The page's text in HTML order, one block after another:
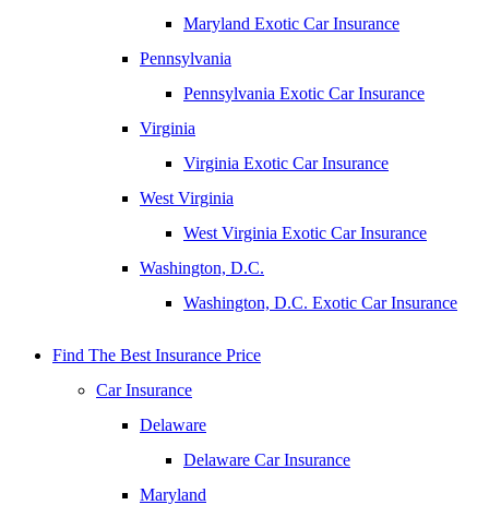
Maryland Exotic Car Insurance
Pennsylvania
Pennsylvania Exotic Car Insurance
Virginia
Virginia Exotic Car Insurance
West Virginia
West Virginia Exotic Car Insurance
Washington, D.C.
Washington, D.C. Exotic Car Insurance
Find The Best Insurance Price
Car Insurance
Delaware
Delaware Car Insurance
Maryland